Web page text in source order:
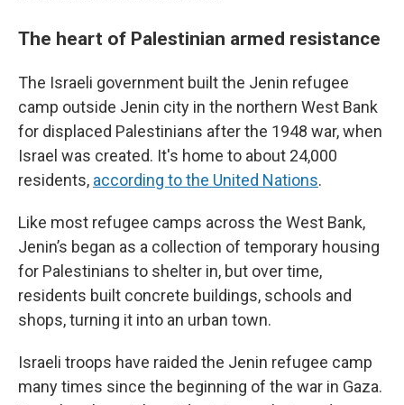
The heart of Palestinian armed resistance
The Israeli government built the Jenin refugee
camp outside Jenin city in the northern West Bank
for displaced Palestinians after the 1948 war, when
Israel was created. It's home to about 24,000
residents, according to the United Nations.
Like most refugee camps across the West Bank,
Jenin’s began as a collection of temporary housing
for Palestinians to shelter in, but over time,
residents built concrete buildings, schools and
shops, turning it into an urban town.
Israeli troops have raided the Jenin refugee camp
many times since the beginning of the war in Gaza.